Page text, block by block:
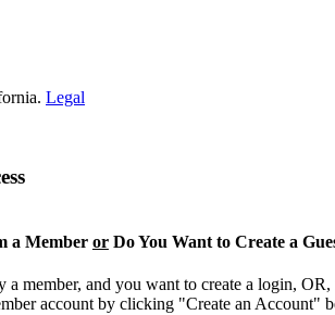
Legal
a Member orDo You Want to Create a
a member, and you want to create a login,
account by clicking "Create an Account"